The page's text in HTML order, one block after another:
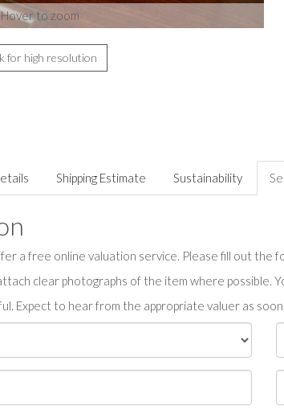
to zoom
for high resolution
Shipping Estimate Sustainability
a free online valuation service. Please fill out the
clear photographs of the item where possible.
Expect to hear from the appropriate valuer as soon